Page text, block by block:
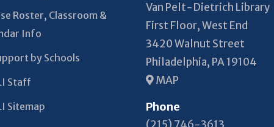
Roster, Classroom &
Info
by Schools
Staff
Sitemap
Van Pelt-Dietrich Library
First Floor, West End
3420 Walnut Street
Philadelphia, PA 19104
MAP
Phone